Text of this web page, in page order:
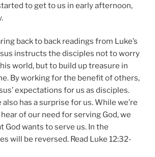
to get to us in early afternoon,
back to back readings from Luke’s
instructs the disciples not to worry
world, but to build up treasure in
By working for the benefit of others,
expectations for us as disciples.
has a surprise for us. While we’re
of our need for serving God, we
God wants to serve us. In the
will be reversed. Read Luke 12:32-